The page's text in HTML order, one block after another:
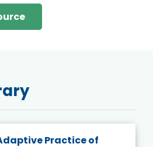
Practice of